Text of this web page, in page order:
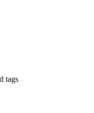
tags